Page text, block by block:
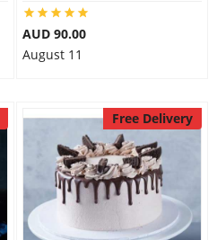
AUD 90.00
August 11
Free Delivery